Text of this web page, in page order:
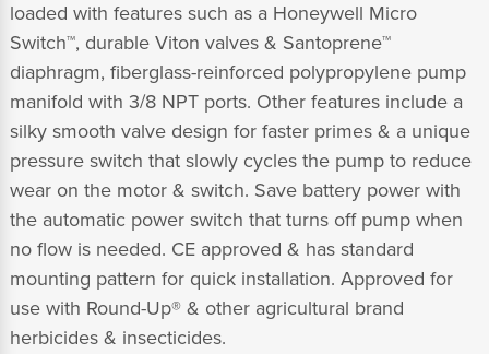
loaded with features such as a Honeywell Micro
Switch™, durable Viton valves & Santoprene™
diaphragm, fiberglass-reinforced polypropylene pump
manifold with 3/8 NPT ports. Other features include a
silky smooth valve design for faster primes & a unique
pressure switch that slowly cycles the pump to reduce
wear on the motor & switch. Save battery power with
the automatic power switch that turns off pump when
no flow is needed. CE approved & has standard
mounting pattern for quick installation. Approved for
use with Round-Up® & other agricultural brand
herbicides & insecticides.